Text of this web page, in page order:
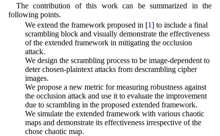
The contribution of this work can be summarized in the
following points.
• We extend the framework proposed in [1] to include a final
scrambling block and visually demonstrate the effectiveness
of the extended framework in mitigating the occlusion
attack.
• We design the scrambling process to be image-dependent to
deter chosen-plaintext attacks from descrambling cipher
images.
• We propose a new metric for measuring robustness against
the occlusion attack and use it to evaluate the improvement
due to scrambling in the proposed extended framework.
• We simulate the extended framework with various chaotic
maps and demonstrate its effectiveness irrespective of the
chose chaotic map.